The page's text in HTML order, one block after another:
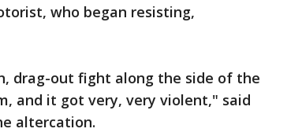
who began resisting,
drag-out fight along the side of the
and it got very, very violent," said
altercation.